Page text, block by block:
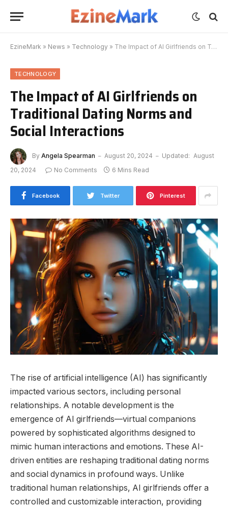
EzineMark » News » Technology » The Impact of AI Girlfriends on Traditional Dating Norms and Social Interactions
TECHNOLOGY
The Impact of AI Girlfriends on
Traditional Dating Norms and
Social Interactions
By Angela Spearman August 20, 2024 Updated: August
20, 2024
No Comments 6 Mins Read
Facebook Twitter Pinterest
The rise of artificial intelligence (AI) has significantly
impacted various sectors, including personal
relationships. A notable development is the
emergence of AI girlfriends—virtual companions
powered by sophisticated algorithms designed to
mimic human interactions and emotions. These AI-
driven entities are reshaping traditional dating norms
and social dynamics in profound ways. Unlike
traditional human relationships, AI girlfriends offer a
controlled and customizable interaction, providing